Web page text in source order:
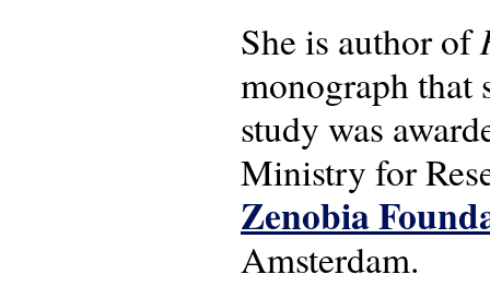
She is author of
monograph that
study was
Ministry for
Zenobia
Amsterdam.